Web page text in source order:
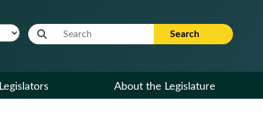
Website Search Term Search
Legislators About the Legislature